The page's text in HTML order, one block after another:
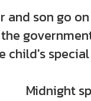
son go on
child's
Midnight